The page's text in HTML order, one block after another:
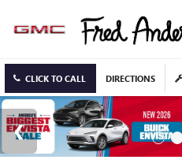
CLICK TO CALL DIRECTIONS